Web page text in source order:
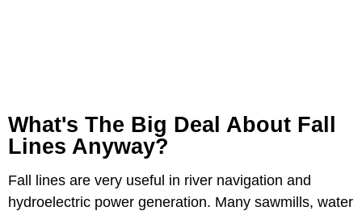
What's The Big Deal About Fall
Lines Anyway?
Fall lines are very useful in river navigation and
hydroelectric power generation. Many sawmills, water